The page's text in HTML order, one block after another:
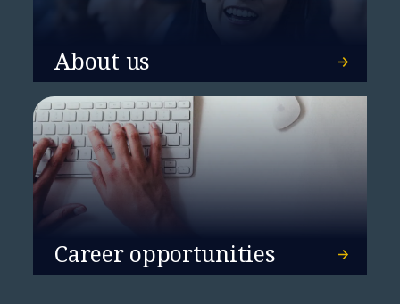
NTT DATA sets in
Barcelona the European
headquarters of its
Artificial Intelligence
About us
Career opportunities